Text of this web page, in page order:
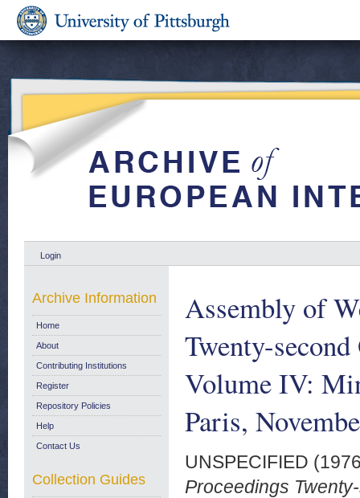
Login
Assembly of
Twenty-
Volume IV:
Paris,
UNSPECIFIED
Proceedings
Archive Information
Home
About
Contributing Institutions
Register
Repository Policies
Help
Contact Us
Collection Guides